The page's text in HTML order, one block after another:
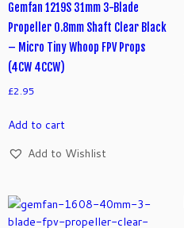
Gemfan 1219S 31mm 3-Blade
Propeller 0.8mm Shaft Clear Black
– Micro Tiny Whoop FPV Props
(4CW 4CCW)
£2.95
Add to cart
Add to Wishlist